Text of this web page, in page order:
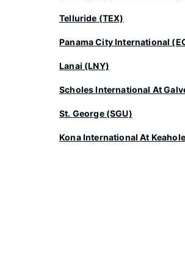
Telluride (TEX)
Panama City International
Lanai (LNY)
Scholes International At
St. George (SGU)
Kona International At